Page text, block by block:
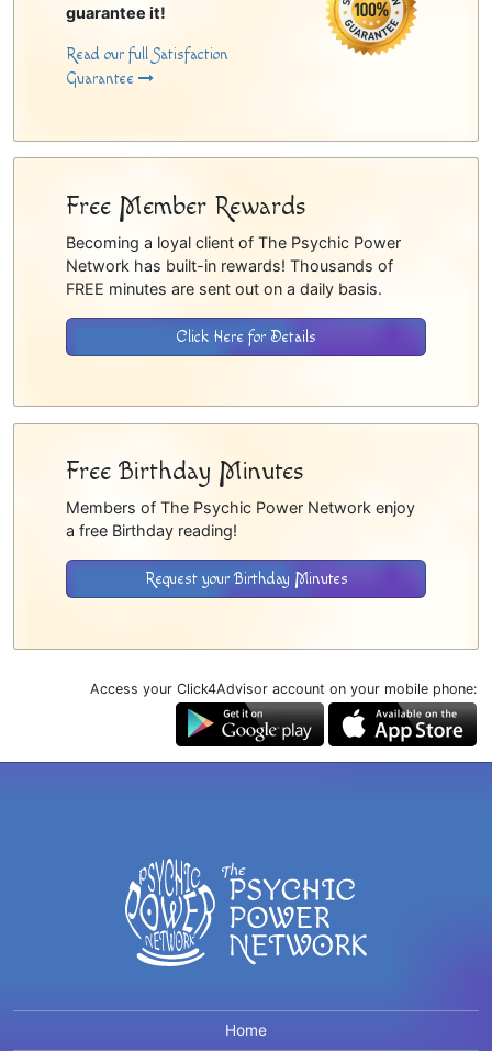
guarantee it!
Read our full Satisfaction
Guarantee
Free Member Rewards
Becoming a loyal client of The Psychic Power
Network has built-in rewards! Thousands of
FREE minutes are sent out on a daily basis.
Click Here for Details
Free Birthday Minutes
Members of The Psychic Power Network enjoy
a free Birthday reading!
Request your Birthday Minutes
Access your Click4Advisor account on your mobile phone:
Home